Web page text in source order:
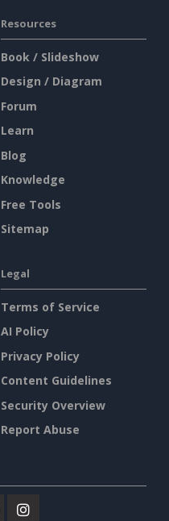
Resources
Book / Slideshow
Design / Diagram
Forum
Learn
Blog
Knowledge
Free Tools
Sitemap
Legal
Terms of Service
AI Policy
Privacy Policy
Content Guidelines
Security Overview
Report Abuse